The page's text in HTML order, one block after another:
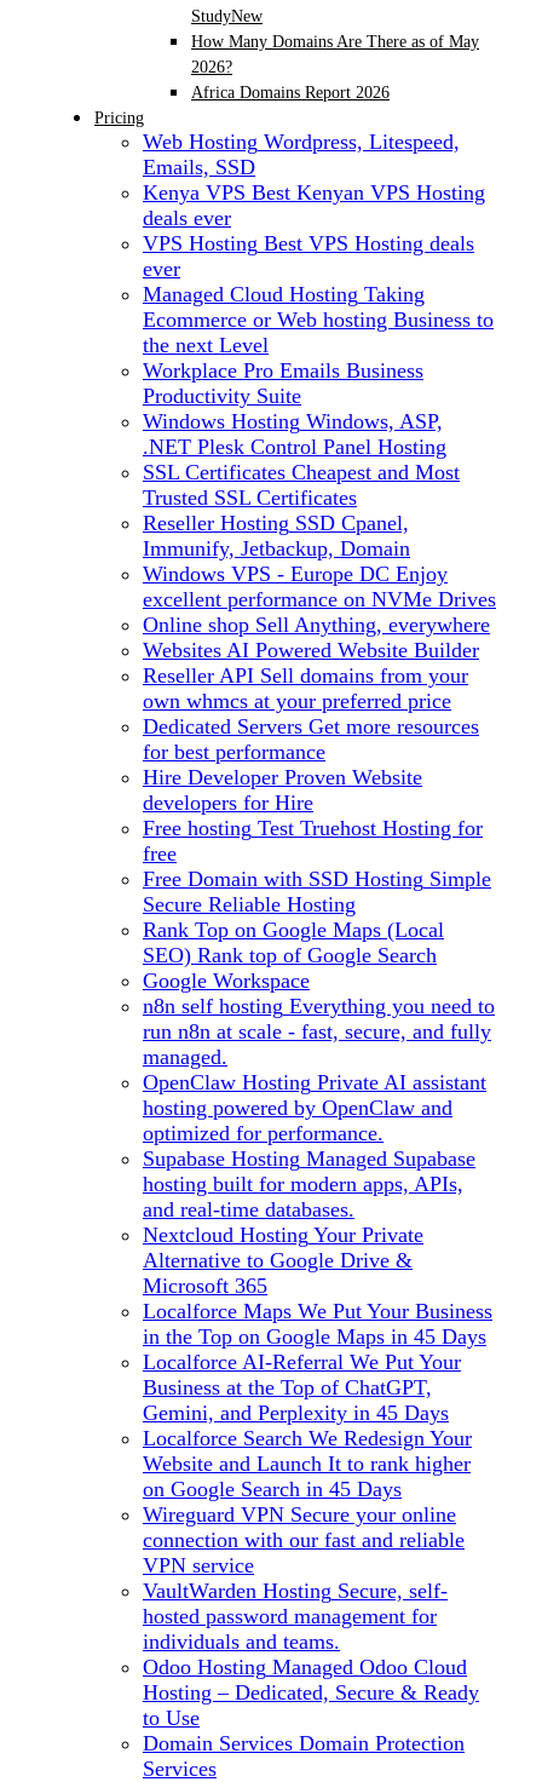
StudyNew
How Many Domains Are There as of May
2026?
Africa Domains Report 2026
Pricing
Web Hosting Wordpress, Litespeed,
Emails, SSD
Kenya VPS Best Kenyan VPS Hosting
deals ever
VPS Hosting Best VPS Hosting deals
ever
Managed Cloud Hosting Taking
Ecommerce or Web hosting Business to
the next Level
Workplace Pro Emails Business
Productivity Suite
Windows Hosting Windows, ASP,
.NET Plesk Control Panel Hosting
SSL Certificates Cheapest and Most
Trusted SSL Certificates
Reseller Hosting SSD Cpanel,
Immunify, Jetbackup, Domain
Windows VPS - Europe DC Enjoy
excellent performance on NVMe Drives
Online shop Sell Anything, everywhere
Websites AI Powered Website Builder
Reseller API Sell domains from your
own whmcs at your preferred price
Dedicated Servers Get more resources
for best performance
Hire Developer Proven Website
developers for Hire
Free hosting Test Truehost Hosting for
free
Free Domain with SSD Hosting Simple
Secure Reliable Hosting
Rank Top on Google Maps (Local
SEO) Rank top of Google Search
Google Workspace
n8n self hosting Everything you need to
run n8n at scale - fast, secure, and fully
managed.
OpenClaw Hosting Private AI assistant
hosting powered by OpenClaw and
optimized for performance.
Supabase Hosting Managed Supabase
hosting built for modern apps, APIs,
and real-time databases.
Nextcloud Hosting Your Private
Alternative to Google Drive &
Microsoft 365
Localforce Maps We Put Your Business
in the Top on Google Maps in 45 Days
Localforce AI-Referral We Put Your
Business at the Top of ChatGPT,
Gemini, and Perplexity in 45 Days
Localforce Search We Redesign Your
Website and Launch It to rank higher
on Google Search in 45 Days
Wireguard VPN Secure your online
connection with our fast and reliable
VPN service
VaultWarden Hosting Secure, self-
hosted password management for
individuals and teams.
Odoo Hosting Managed Odoo Cloud
Hosting – Dedicated, Secure & Ready
to Use
Domain Services Domain Protection
Services